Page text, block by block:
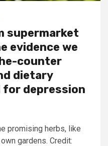
supermarket
evidence we
counter
dietary
for depression
promising herbs, like
gardens. Credit: